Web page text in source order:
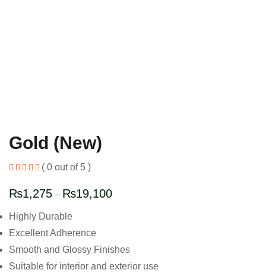
Gold (New)
( 0 out of 5 )
₨1,275 – ₨19,100
Highly Durable
Excellent Adherence
Smooth and Glossy Finishes
Suitable for interior and exterior use